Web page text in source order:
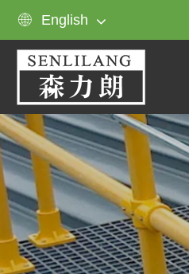
 English